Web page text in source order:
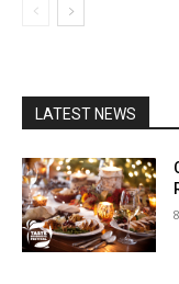
LATEST NEWS